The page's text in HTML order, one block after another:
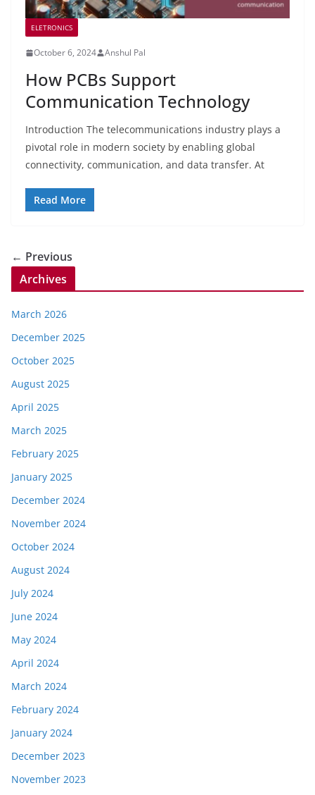
ELETRONICS
October 6, 2024 Anshul Pal
How PCBs Support
Communication Technology
Introduction The telecommunications industry plays a
pivotal role in modern society by enabling global
connectivity, communication, and data transfer. At
Read More
← Previous
Archives
March 2026
December 2025
October 2025
August 2025
April 2025
March 2025
February 2025
January 2025
December 2024
November 2024
October 2024
August 2024
July 2024
June 2024
May 2024
April 2024
March 2024
February 2024
January 2024
December 2023
November 2023